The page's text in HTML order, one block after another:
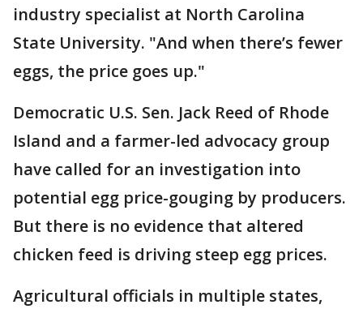
industry specialist at North Carolina
State University. "And when there’s fewer
eggs, the price goes up."
Democratic U.S. Sen. Jack Reed of Rhode
Island and a farmer-led advocacy group
have called for an investigation into
potential egg price-gouging by producers.
But there is no evidence that altered
chicken feed is driving steep egg prices.
Agricultural officials in multiple states,